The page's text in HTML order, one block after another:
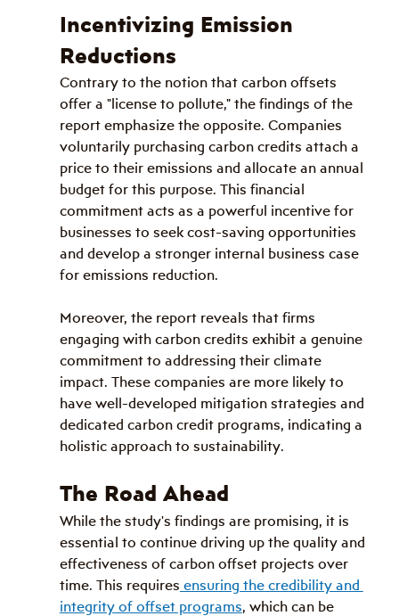
Incentivizing Emission
Reductions
Contrary to the notion that carbon offsets
offer a "license to pollute," the findings of the
report emphasize the opposite. Companies
voluntarily purchasing carbon credits attach a
price to their emissions and allocate an annual
budget for this purpose. This financial
commitment acts as a powerful incentive for
businesses to seek cost-saving opportunities
and develop a stronger internal business case
for emissions reduction.
Moreover, the report reveals that firms
engaging with carbon credits exhibit a genuine
commitment to addressing their climate
impact. These companies are more likely to
have well-developed mitigation strategies and
dedicated carbon credit programs, indicating a
holistic approach to sustainability.
The Road Ahead
While the study's findings are promising, it is
essential to continue driving up the quality and
effectiveness of carbon offset projects over
time. This requires ensuring the credibility and
integrity of offset programs, which can be